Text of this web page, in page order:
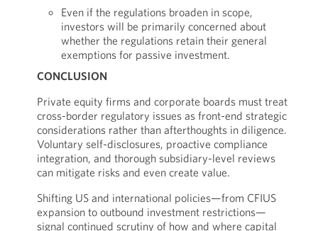
Even if the regulations broaden in scope,
investors will be primarily concerned about
whether the regulations retain their general
exemptions for passive investment.
CONCLUSION
Private equity firms and corporate boards must treat
cross-border regulatory issues as front-end strategic
considerations rather than afterthoughts in diligence.
Voluntary self-disclosures, proactive compliance
integration, and thorough subsidiary-level reviews
can mitigate risks and even create value.
Shifting US and international policies—from CFIUS
expansion to outbound investment restrictions—
signal continued scrutiny of how and where capital